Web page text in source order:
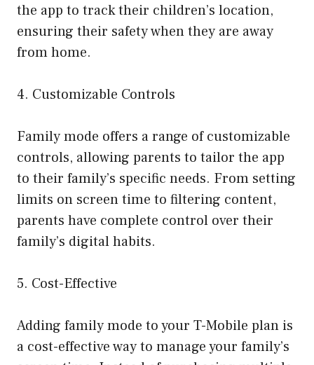
the app to track their children’s location,
ensuring their safety when they are away
from home.
4. Customizable Controls
Family mode offers a range of customizable
controls, allowing parents to tailor the app
to their family’s specific needs. From setting
limits on screen time to filtering content,
parents have complete control over their
family’s digital habits.
5. Cost-Effective
Adding family mode to your T-Mobile plan is
a cost-effective way to manage your family’s